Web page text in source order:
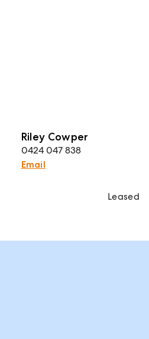
Riley Cowper
0424 047 838
Email
Leased